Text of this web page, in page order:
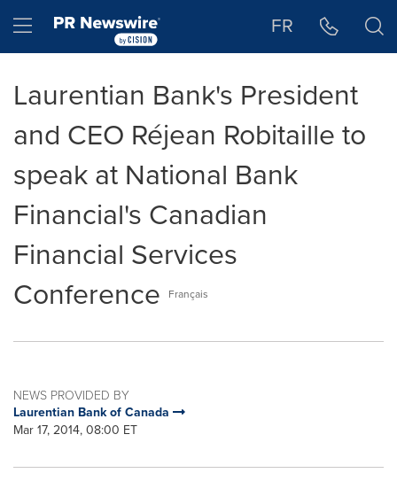
Hamburger menu FR
Laurentian Bank's President
and CEO Réjean Robitaille to
speak at National Bank
Financial's Canadian
Financial Services
Conference
Français
NEWS PROVIDED BY
Laurentian Bank of Canada
Mar 17, 2014, 08:00 ET